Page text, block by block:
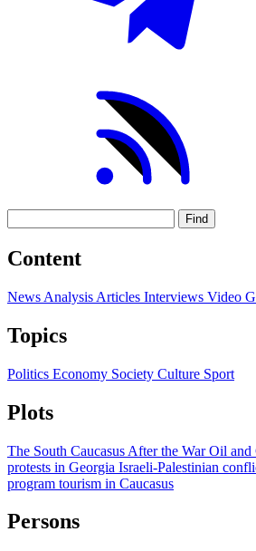
Find
Content
News Analysis Articles Interviews Video
Topics
Politics Economy Society Culture Sport
Plots
The South Caucasus After the WarOil and
protests in Georgia Israeli-Palestinian
program tourism in Caucasus
Persons